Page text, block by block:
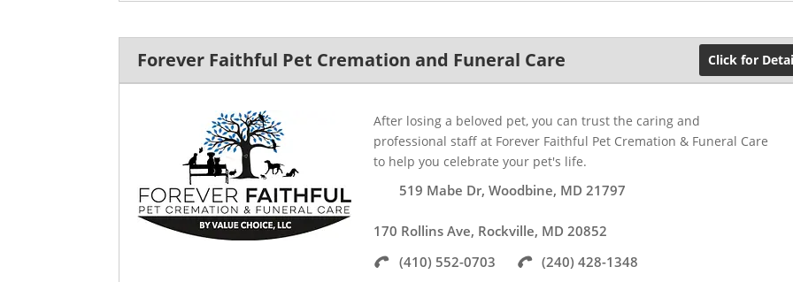
Forever Faithful Pet Cremation and Funeral Care Click for
After losing a beloved pet, you can trust the caring and
professional staff at Forever Faithful Pet Cremation & Funeral Care
to help you celebrate your pet's life.
519 Mabe Dr, Woodbine, MD 21797
170 Rollins Ave, Rockville, MD 20852
(410) 552-0703
(240) 428-1348